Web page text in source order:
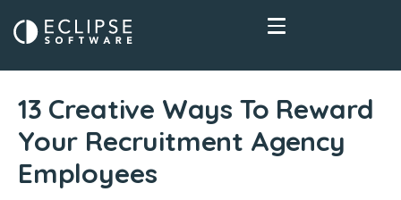
13 Creative Ways To Reward
Your Recruitment Agency
Employees